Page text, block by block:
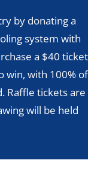
by donating a
system with
a $40 ticket
win, with 100% of
Raffle tickets are
will be held